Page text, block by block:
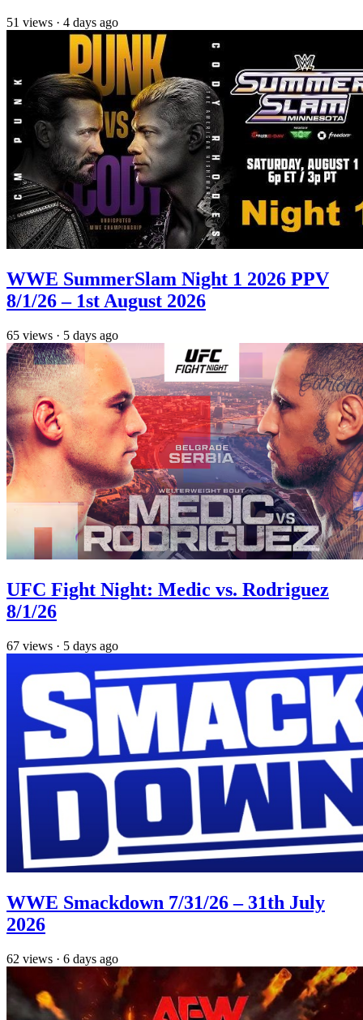
51 views · 4 days ago
WWE SummerSlam Night 1 2026 PPV
8/1/26 – 1st August 2026
65 views · 5 days ago
UFC Fight Night: Medic vs. Rodriguez
8/1/26
67 views · 5 days ago
WWE Smackdown 7/31/26 – 31th July
2026
62 views · 6 days ago